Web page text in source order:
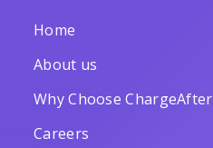
Home
About us
Why Choose ChargeAfter
Careers